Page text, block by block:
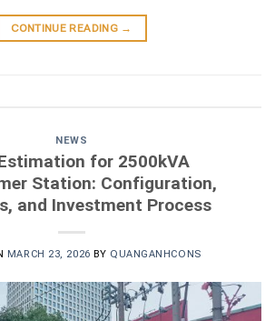
CONTINUE READING →
NEWS
for 2500kVA
Station: Configuration,
and Investment Process
MARCH 23, 2026 BY QUANGANHCONS